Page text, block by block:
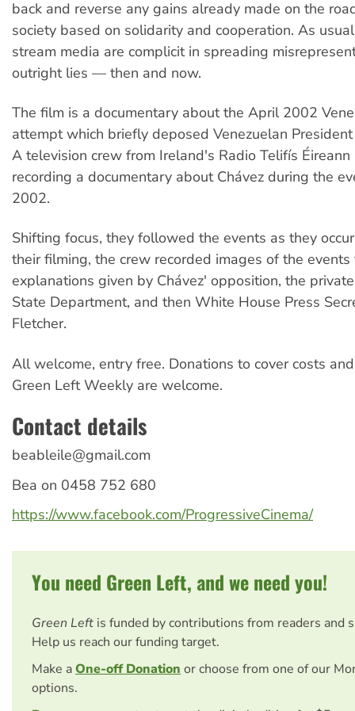
back and reverse any gains already made on the
society based on solidarity and cooperation. As
stream media are complicit in spreading
outright lies — then and now.
The film is a documentary about the April 2002
attempt which briefly deposed Venezuelan
A television crew from Ireland's Radio Telifís
recording a documentary about Chávez during the
2002.
Shifting focus, they followed the events as they
their filming, the crew recorded images of the
explanations given by Chávez' opposition, the
State Department, and then White House Press
Fletcher.
All welcome, entry free. Donations to cover costs
Green Left Weekly are welcome.
Contact details
beableile@gmail.com
Bea on 0458 752 680
https://www.facebook.com/ProgressiveCinema/
You need Green Left, and we need you!
Green Left is funded by contributions from readers and
Help us reach our funding target.
Make aOne-off Donation or choose from one of our
options.